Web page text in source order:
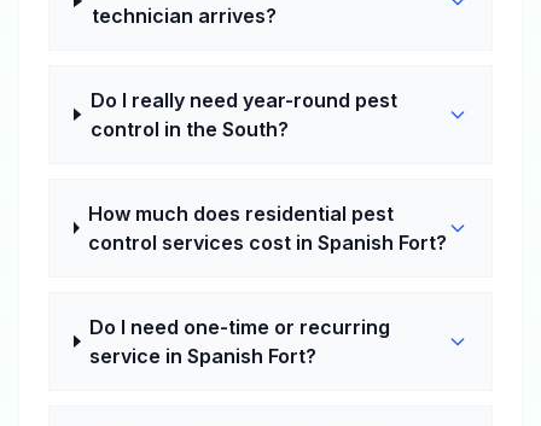
technician arrives?
Do I really need year-round pest
control in the South?
How much does residential pest
control services cost in Spanish Fort?
Do I need one-time or recurring
service in Spanish Fort?